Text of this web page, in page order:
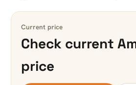
Current price
Check current
price